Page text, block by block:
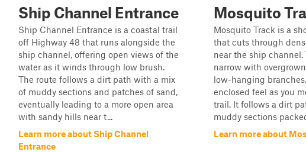
Ship Channel Entrance
Ship Channel Entrance is a coastal trail
off Highway 48 that runs alongside the
ship channel, offering open views of the
water as it winds through low brush.
The route follows a dirt path with a mix
of muddy sections and patches of sand,
eventually leading to a more open area
with sandy hills near t...
Learn more about Ship Channel
Entrance
Mosquito
Mosquito Track is a
that cuts through
near the ship channel.
narrow with
low-hanging
enclosed feel as you
trail. It follows a dirt
muddy sections
Learn more about